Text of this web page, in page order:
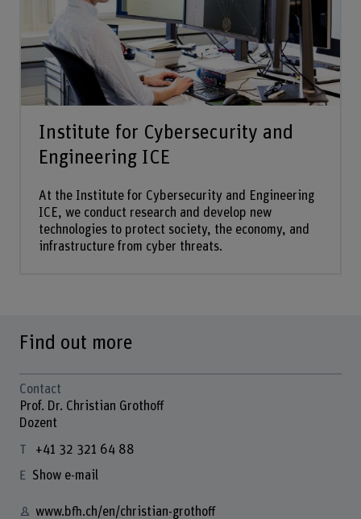
Institute for Cybersecurity and
Engineering ICE
At the Institute for Cybersecurity and Engineering
ICE, we conduct research and develop new
technologies to protect society, the economy, and
infrastructure from cyber threats.
Find out more
Contact
Prof. Dr. Christian Grothoff
Dozent
+41 32 321 64 88
Show e-mail
www.bfh.ch/en/christian-grothoff